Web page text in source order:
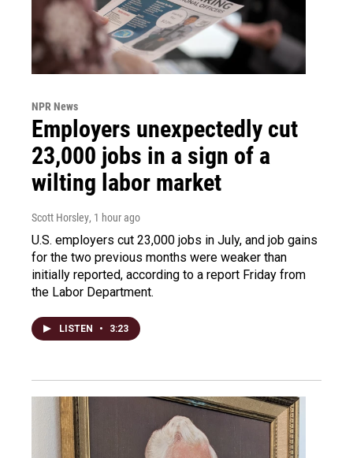
NPR News
Employers unexpectedly cut
23,000 jobs in a sign of a
wilting labor market
Scott Horsley, 1 hour ago
U.S. employers cut 23,000 jobs in July, and job gains
for the two previous months were weaker than
initially reported, according to a report Friday from
the Labor Department.
LISTEN • 3:23